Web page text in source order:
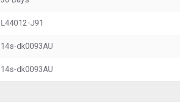
L44012-J91
14s-dk0093AU
14s-dk0093AU